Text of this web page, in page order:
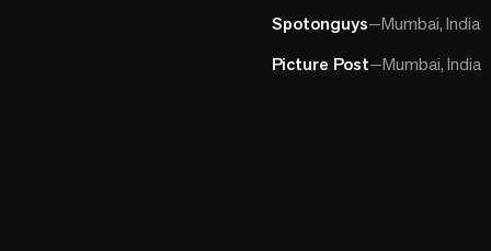
Spotonguys—Mumbai, India
Picture Post—Mumbai, India